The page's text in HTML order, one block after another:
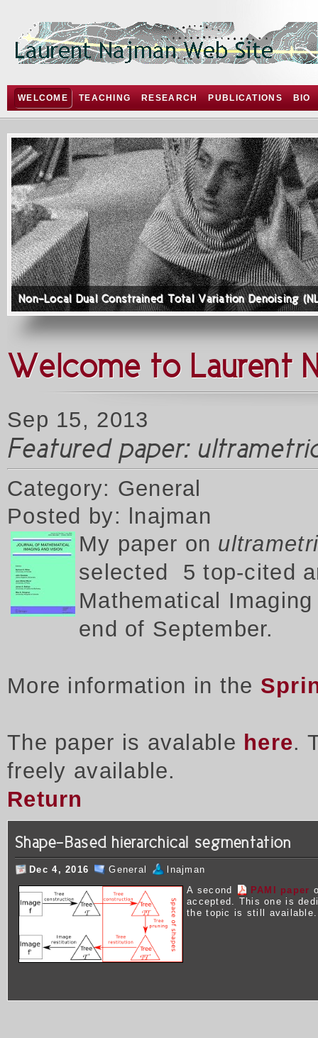
WELCOME TEACHING RESEARCH PUBLICATIONS BIO
Non-Local Dual Constrained Total Variation Denoising
Welcome to Laurent
Sep 15, 2013
Featured paper:
Category: General
Posted by: lnajman
My paper on
selected 5 top-cited
Mathematical
end of September.
More information in the
The paper is avalable here.
freely available.
Return
Shape-Based hierarchical segmentation
Dec 4, 2016 General
lnajman
A second
PAMI paper
accepted. This one is
the topic is still available.